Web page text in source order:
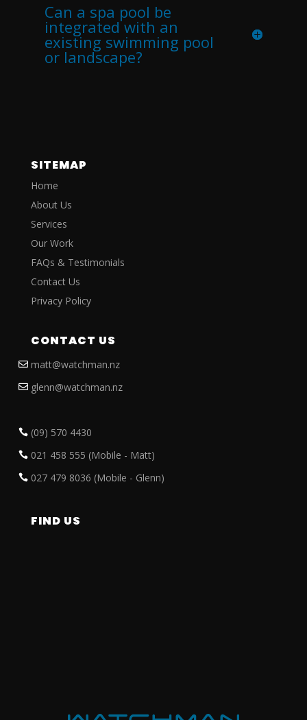
Can a spa pool be
integrated with an
existing swimming pool
or landscape?
SITEMAP
Home
About Us
Services
Our Work
FAQs & Testimonials
Contact Us
Privacy Policy
CONTACT US
matt@watchman.nz
glenn@watchman.nz
(09) 570 4430
021 458 555 (Mobile - Matt)
027 479 8036 (Mobile - Glenn)
FIND US